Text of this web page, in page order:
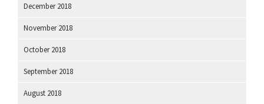
December 2018
November 2018
October 2018
September 2018
August 2018